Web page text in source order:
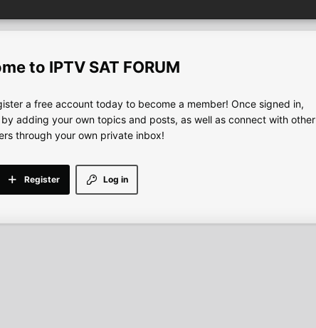
IPTV SAT FORUM
a free account today to become a member! Once signed in,
adding your own topics and posts, as well as connect with other
through your own private inbox!
Log in
Register